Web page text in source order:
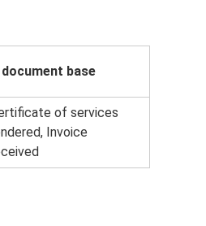
base
of services
Invoice